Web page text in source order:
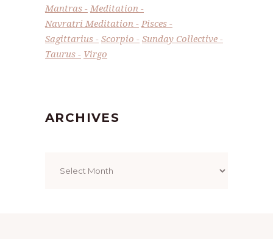
Mantras
Meditation
Navratri Meditation
Pisces
Sagittarius
Scorpio
Sunday Collective
Taurus
Virgo
ARCHIVES